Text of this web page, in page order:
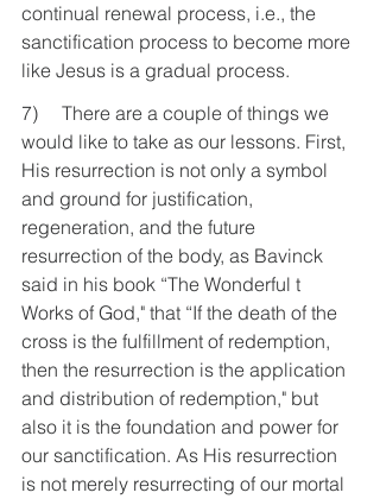
continual renewal process, i.e., the
sanctification process to become more
like Jesus is a gradual process.
7)     There are a couple of things we
would like to take as our lessons. First,
His resurrection is not only a symbol
and ground for justification,
regeneration, and the future
resurrection of the body, as Bavinck
said in his book “The Wonderful t
Works of God," that “If the death of the
cross is the fulfillment of redemption,
then the resurrection is the application
and distribution of redemption," but
also it is the foundation and power for
our sanctification. As His resurrection
is not merely resurrecting of our mortal